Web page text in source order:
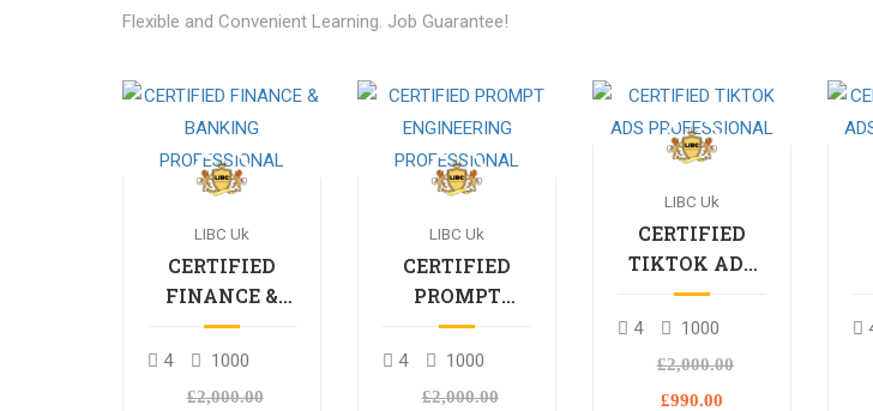
Flexible and Convenient Learning. Job Guarantee!
LIBC Uk
CERTIFIED
FINANCE &
BANKING
PROFESSIONAL
4 1000
£2,000.00
LIBC Uk
CERTIFIED
PROMPT
ENGINEERING
PROFESSIONAL
4 1000
£2,000.00
LIBC Uk
CERTIFIED
TIKTOK ADS
PROFESSIONAL
4 1000
£2,000.00
£990.00